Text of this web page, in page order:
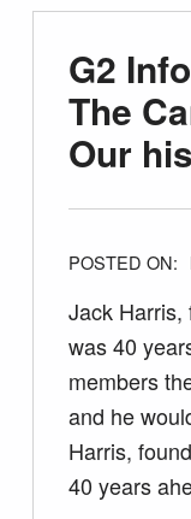
G2
The
Our
POSTED ON:
Jack Harris,
was 40
members
and he
Harris,
40 years